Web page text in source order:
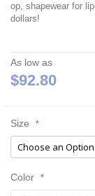
op, shapewear for
dollars!
As low as
$92.80
Size
Color